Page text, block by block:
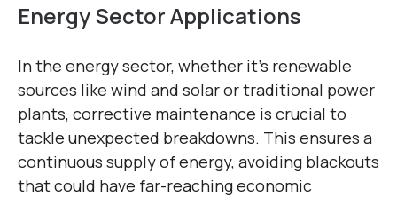
Energy Sector Applications
In the energy sector, whether it’s renewable
sources like wind and solar or traditional power
plants, corrective maintenance is crucial to
tackle unexpected breakdowns. This ensures a
continuous supply of energy, avoiding blackouts
that could have far-reaching economic